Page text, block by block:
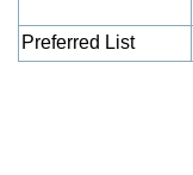
Preferred List